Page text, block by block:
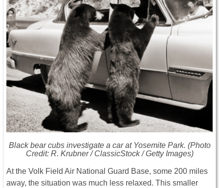
Black bear cubs investigate a car at Yosemite Park. (Photo
Credit: R. Krubner / ClassicStock / Getty Images)
At the Volk Field Air National Guard Base, some 200 miles
away, the situation was much less relaxed. This smaller